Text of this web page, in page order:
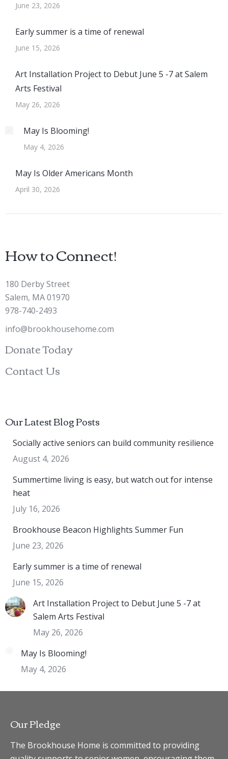
June 23, 2026
Early summer is a time of renewal
June 15, 2026
Art Installation Project to Debut June 5 -7 at Salem
Arts Festival
May 26, 2026
May Is Blooming!
May 4, 2026
May Is Older Americans Month
April 30, 2026
How to Connect!
180 Derby Street
Salem, MA 01970
978-740-2493
info@brookhousehome.com
Donate Today
Contact Us
Our Latest Blog Posts
Socially active seniors can build community resilience
August 4, 2026
Summertime living is easy, but watch out for intense
heat
July 16, 2026
Brookhouse Beacon Highlights Summer Fun
June 23, 2026
Early summer is a time of renewal
June 15, 2026
Art Installation Project to Debut June 5 -7 at
Salem Arts Festival
May 26, 2026
May Is Blooming!
May 4, 2026
Our Pledge
The Brookhouse Home is committed to providing